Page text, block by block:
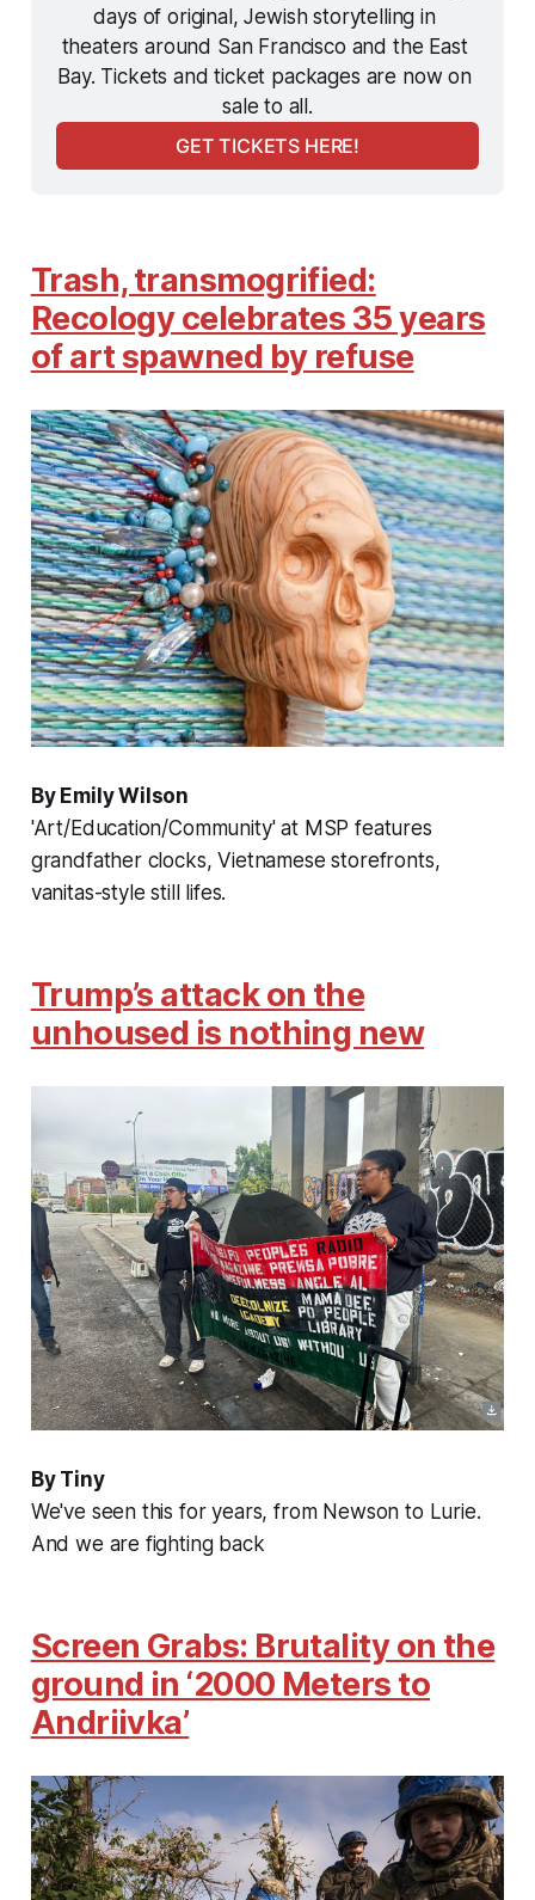
days of original, Jewish storytelling in
theaters around San Francisco and the East
Bay. Tickets and ticket packages are now on
sale to all.
GET TICKETS HERE!
Trash, transmogrified:
Recology celebrates 35 years
of art spawned by refuse
By Emily Wilson
'Art/Education/Community' at MSP features
grandfather clocks, Vietnamese storefronts,
vanitas-style still lifes.
Trump’s attack on the
unhoused is nothing new
By Tiny
We've seen this for years, from Newson to Lurie.
And we are fighting back
Screen Grabs: Brutality on the
ground in ‘2000 Meters to
Andriivka’